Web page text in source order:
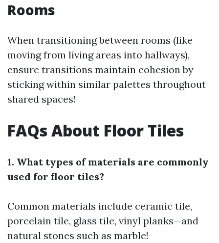
Rooms
When transitioning between rooms (like
moving from living areas into hallways),
ensure transitions maintain cohesion by
sticking within similar palettes throughout
shared spaces!
FAQs About Floor Tiles
1. What types of materials are commonly
used for floor tiles?
Common materials include ceramic tile,
porcelain tile, glass tile, vinyl planks—and
natural stones such as marble!